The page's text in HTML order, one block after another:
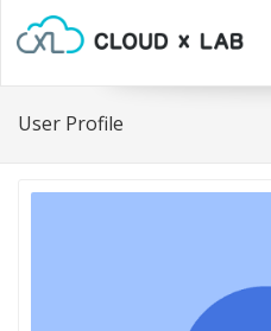
User Profile